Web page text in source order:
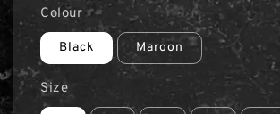
Colour
Black Maroon
Size